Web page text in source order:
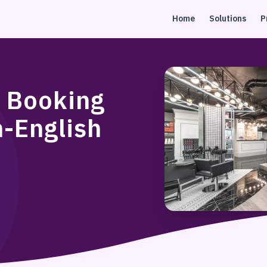
Home Solutions
English